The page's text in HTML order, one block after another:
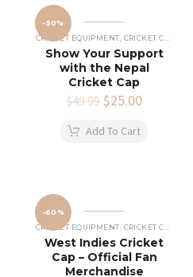
-50%
CRICKET EQUIPMENT, CRICKET CAPS
Show Your Support
with the Nepal
Cricket Cap
$49.99 Original
was:
$25.00Current
Add To Cart
-60%
CRICKET EQUIPMENT, CRICKET CAPS
West Indies Cricket
Cap – Official Fan
Merchandise